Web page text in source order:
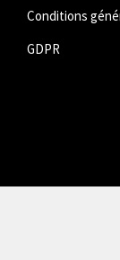
Conditions
GDPR